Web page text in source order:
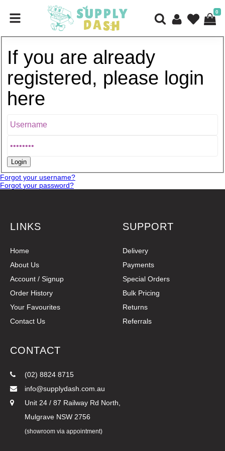
0
If you are already
registered, please login
here
Forgot your username?
Forgot your password?
LINKS
Home
About Us
Account / Signup
Order History
Your Favourites
Contact Us
SUPPORT
Delivery
Payments
Special Orders
Bulk Pricing
Returns
Referrals
CONTACT
(02) 8824 8715
info@supplydash.com.au
Unit 24 / 87 Railway Rd North,
Mulgrave NSW 2756
(showroom via appointment)